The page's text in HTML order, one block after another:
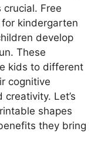
Free
kindergarten
develop
These
kids to different
cognitive
Let’s
shapes
they bring